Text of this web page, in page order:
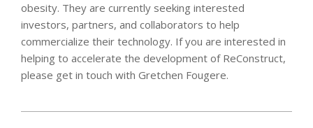
obesity. They are currently seeking interested
investors, partners, and collaborators to help
commercialize their technology. If you are interested in
helping to accelerate the development of ReConstruct,
please get in touch with Gretchen Fougere.